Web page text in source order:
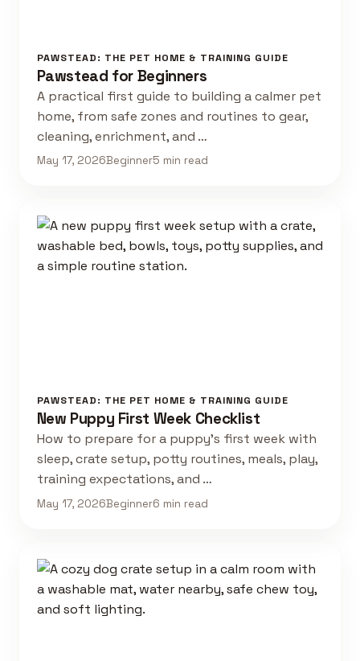
PAWSTEAD: THE PET HOME & TRAINING GUIDE
Pawstead for Beginners
A practical first guide to building a calmer pet
home, from safe zones and routines to gear,
cleaning, enrichment, and …
May 17, 2026Beginner5 min read
PAWSTEAD: THE PET HOME & TRAINING GUIDE
New Puppy First Week Checklist
How to prepare for a puppy's first week with
sleep, crate setup, potty routines, meals, play,
training expectations, and …
May 17, 2026Beginner6 min read